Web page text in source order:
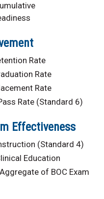
Rate
Rate
Rate
Rate (Standard 6)
Effectiveness
(Standard 4)
Education
of BOC Exam